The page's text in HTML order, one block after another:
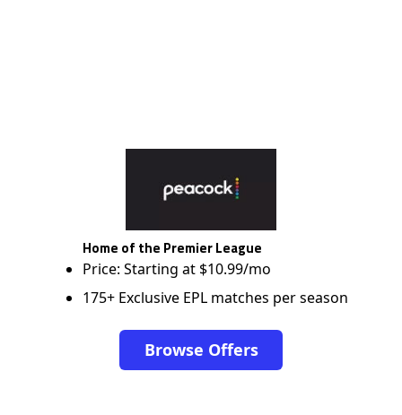
Home of the Premier League
Price: Starting at $10.99/mo
175+ Exclusive EPL matches per season
Browse Offers